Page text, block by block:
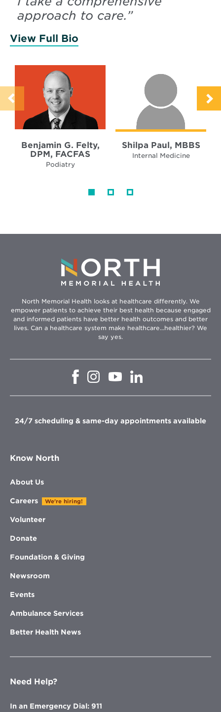
approach to care.”
View Full Bio
Benjamin G. Felty,
DPM, FACFAS
Podiatry
Shilpa Paul, MBBS
Internal Medicine
North Memorial Health looks at healthcare differently. We
empower patients to achieve their best health because engaged
and informed patients have better health outcomes and better
lives. Can a healthcare system make healthcare...healthier? We
say yes.
Opens
window
Opens
in
window
Opens
in
window
in
window
24/7 scheduling & same-day appointments available
Know North
About Us
Careers We're hiring!
Volunteer
Donate
Foundation & Giving
Newsroom
Events
Ambulance Services
Better Health News
Need Help?
In an Emergency Dial: 911